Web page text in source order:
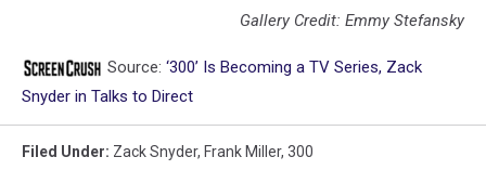
Gallery Credit: Emmy Stefansky
Source: ‘300’ Is Becoming a TV Series, Zack
Snyder in Talks to Direct
Filed Under: Zack Snyder, Frank Miller, 300